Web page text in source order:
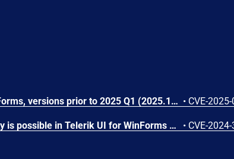
In Progress® Telerik® UI for WinForms, versions prior to 2025 Q1 (2025.1.211), using the improper limitation of a target path can lead to decompressing an archive's content into a restricted directory. • CVE-
A local code execution vulnerability is possible in Telerik UI for WinForms beginning in v2021.1.122 but prior to v2024.2.514. This vulnerability could allow an untrusted theme assembly to execute arbitrary code on the local Windows system. • CVE-